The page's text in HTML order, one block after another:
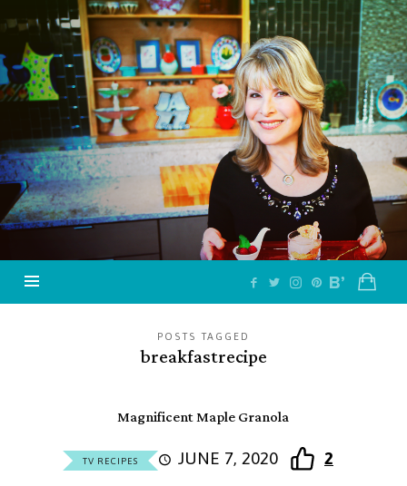
Jazzy
Vegetarian
–
Vegan
and
Delicious!
POSTS TAGGED
breakfastrecipe
Magnificent Maple Granola
TV RECIPES JUNE 7, 2020 2